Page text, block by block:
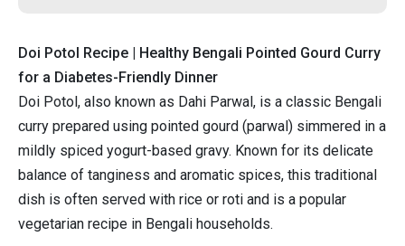
Doi Potol Recipe | Healthy Bengali Pointed Gourd Curry
for a Diabetes-Friendly Dinner
Doi Potol, also known as Dahi Parwal, is a classic Bengali
curry prepared using pointed gourd (parwal) simmered in a
mildly spiced yogurt-based gravy. Known for its delicate
balance of tanginess and aromatic spices, this traditional
dish is often served with rice or roti and is a popular
vegetarian recipe in Bengali households.